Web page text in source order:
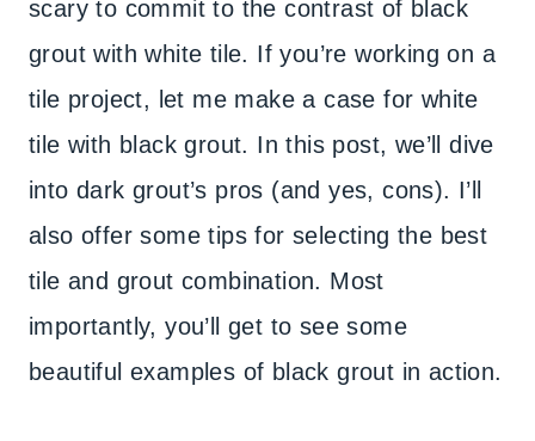
scary to commit to the contrast of black
grout with white tile. If you’re working on a
tile project, let me make a case for white
tile with black grout. In this post, we’ll dive
into dark grout’s pros (and yes, cons). I’ll
also offer some tips for selecting the best
tile and grout combination. Most
importantly, you’ll get to see some
beautiful examples of black grout in action.